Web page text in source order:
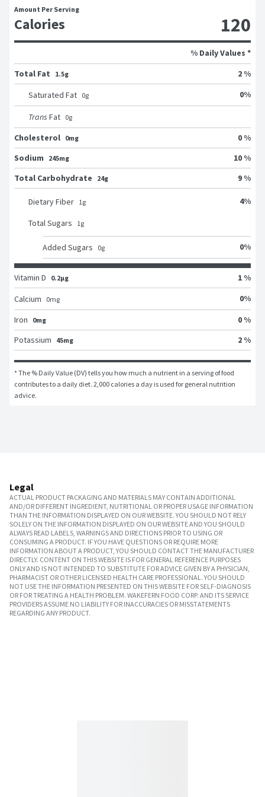
Amount Per Serving
Calories 120
% Daily Values *
Total Fat
1.5g
2 %
Saturated Fat 0g 0%
Trans Fat 0g
Cholesterol 0mg
0 %
Sodium
245mg
10 %
Total Carbohydrate
24g 9 %
Dietary Fiber 1 g 4%
Total Sugars 1 g
Added Sugars 0g 0%
Vitamin D 0.2μg
1 %
Calcium
0mg 0%
Iron
0mg
0 %
Potassium
45mg 2 %
* The % Daily Value (DV) tells you how much a nutrient in a serving of food
contributes to a daily diet. 2,000 calories a day is used for general nutrition
advice.
Legal
ACTUAL PRODUCT PACKAGING AND MATERIALS MAY CONTAIN ADDITIONAL
AND/OR DIFFERENT INGREDIENT, NUTRITIONAL OR PROPER USAGE INFORMATION
THAN THE INFORMATION DISPLAYED ON OUR WEBSITE. YOU SHOULD NOT RELY
SOLELY ON THE INFORMATION DISPLAYED ON OUR WEBSITE AND YOU SHOULD
ALWAYS READ LABELS, WARNINGS AND DIRECTIONS PRIOR TO USING OR
CONSUMING A PRODUCT. IF YOU HAVE QUESTIONS OR REQUIRE MORE
INFORMATION ABOUT A PRODUCT, YOU SHOULD CONTACT THE MANUFACTURER
DIRECTLY. CONTENT ON THIS WEBSITE IS FOR GENERAL REFERENCE PURPOSES
ONLY AND IS NOT INTENDED TO SUBSTITUTE FOR ADVICE GIVEN BY A PHYSICIAN,
PHARMACIST OR OTHER LICENSED HEALTH CARE PROFESSIONAL. YOU SHOULD
NOT USE THE INFORMATION PRESENTED ON THIS WEBSITE FOR SELF-DIAGNOSIS
OR FOR TREATING A HEALTH PROBLEM. WAKEFERN FOOD CORP. AND ITS SERVICE
PROVIDERS ASSUME NO LIABILITY FOR INACCURACIES OR MISSTATEMENTS
REGARDING ANY PRODUCT.